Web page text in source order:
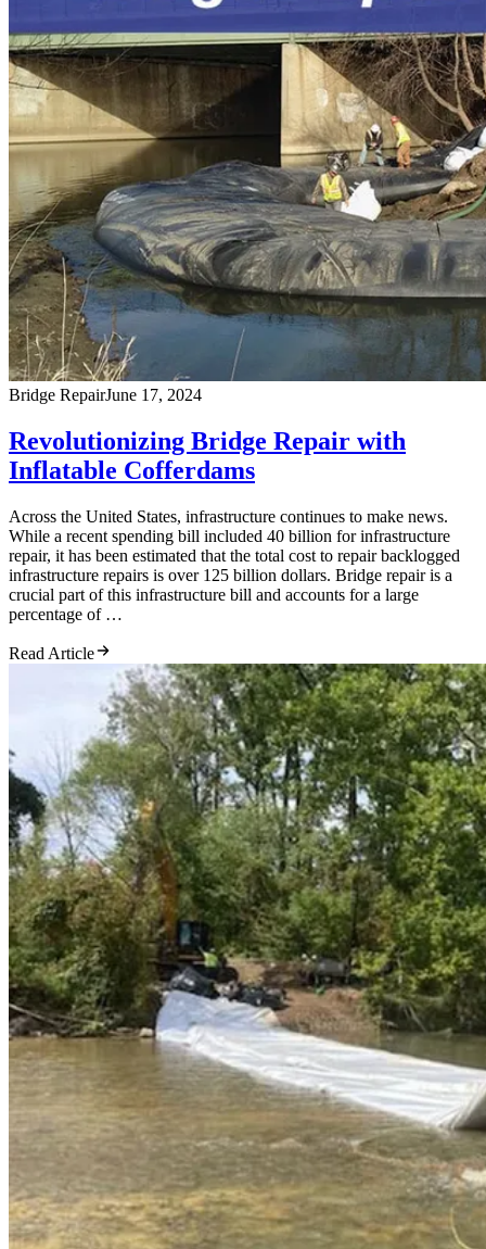
Bridge RepairJune 17, 2024
Revolutionizing Bridge Repair with
Inflatable Cofferdams
Across the United States, infrastructure continues to make news.
While a recent spending bill included 40 billion for infrastructure
repair, it has been estimated that the total cost to repair backlogged
infrastructure repairs is over 125 billion dollars. Bridge repair is a
crucial part of this infrastructure bill and accounts for a large
percentage of …
Read Article